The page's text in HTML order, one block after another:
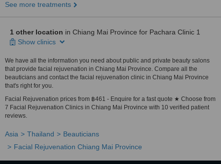
See more treatments
1 other location in Chiang Mai Province for Pachara Clinic 1
Show clinics
We have all the information you need about public and private beauty salons
that provide facial rejuvenation in Chiang Mai Province. Compare all the
beauticians and contact the facial rejuvenation clinic in Chiang Mai Province
that's right for you.
Facial Rejuvenation prices from ฿461 - Enquire for a fast quote ★ Choose from
7 Facial Rejuvenation Clinics in Chiang Mai Province with 10 verified patient
reviews.
Asia Thailand
Beauticians
Facial Rejuvenation Chiang Mai Province